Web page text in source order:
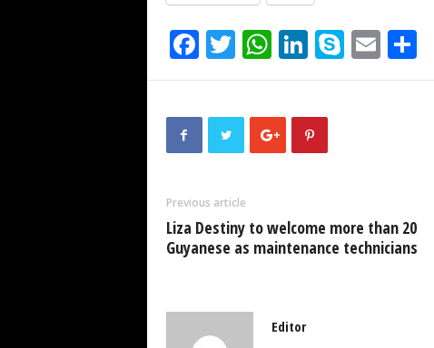
F
a
b
o
k
T
wi
er
W
h
s
A
p
Li
n
e
dI
S
ky
E
m h
Previous article
Liza Destiny to welcome more than 20
Guyanese as maintenance technicians
Editor